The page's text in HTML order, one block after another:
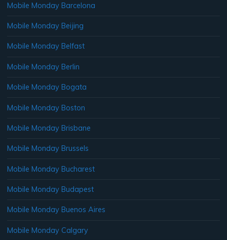
Mobile Monday Barcelona
Mobile Monday Beijing
Mobile Monday Belfast
Mobile Monday Berlin
Mobile Monday Bogata
Mobile Monday Boston
Mobile Monday Brisbane
Mobile Monday Brussels
Mobile Monday Bucharest
Mobile Monday Budapest
Mobile Monday Buenos Aires
Mobile Monday Calgary